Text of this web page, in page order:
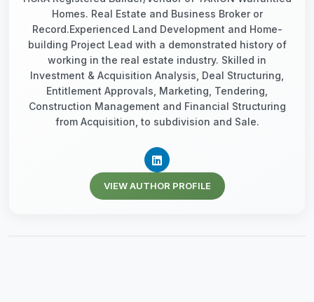
Homes. Real Estate and Business Broker or
Record.Experienced Land Development and Home-
building Project Lead with a demonstrated history of
working in the real estate industry. Skilled in
Investment & Acquisition Analysis, Deal Structuring,
Entitlement Approvals, Marketing, Tendering,
Construction Management and Financial Structuring
from Acquisition, to subdivision and Sale.
VIEW AUTHOR PROFILE